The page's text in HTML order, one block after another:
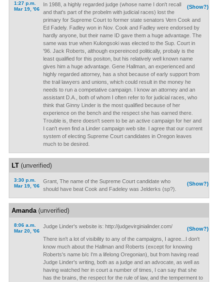
1:27 p.m.
Mar 19, '06
(Show?)
In 1988, a highly regarded judge (whose name I don't recall
and that's part of the probelm with judicial races) lost the
primary for Supreme Court to former state senators Vern Cook and
Ed Fadely. Fadley won in Nov. Cook and Fadley were endorsed by
hardly anyone, but their name ID gave them a huge advantage. The
same was true when Kulongsoki was elected to the Sup. Court in
'96. Jack Roberts, although expereinced politically, probaly is the
least qualified for this positon, but his relatively well known name
gives him a huge advantage. Gene Hallman, an experienced and
highly regarded attorney, has a shot because of early support from
the trail lawyers and unions, which could result in the money he
needs to run a competative campaign. I know an attorney and an
assistant D.A., both of whom I often refer to for judicial races, who
think that Ginny Linder is the most qualified because of her
experience on the bench and the respect she has earned there.
Trouble is, there doesn't seem to be an active campaign for her and
I can't even find a Linder campaign web site. I agree that our current
system of electing Supreme Court candidates in Oregon leaves
much to be desired.
LT(unverified)
3:30 p.m.
Mar 19, '06
(Show?)
Grant, The name of the Supreme Court candidate who
should have beat Cook and Fadeley was Jelderks (sp?).
Amanda(unverified)
8:06 a.m.
Mar 20, '06
(Show?)
Judge Linder's website is: http://judgevirginialinder.com/
There isn't a lot of visibility to any of the campaigns, I agree...I don't
know much about the Hallman and Roberts (except for knowing
Roberts's name b/c I'm a lifelong Oregonian), but from having read
Judge Linder's writing, both as a judge and an advocate, as well as
having watched her in court a number of times, I can say that she
has the brains, the respect for the rule of law, and the temperment to